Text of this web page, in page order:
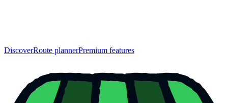
DiscoverRoute plannerPremium features